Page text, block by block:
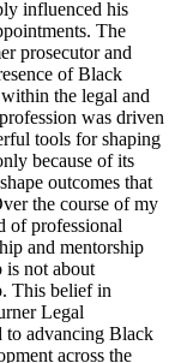
influenced his
The
prosecutor and
of Black
the legal and
was driven
tools for shaping
because of its
outcomes that
the course of my
of professional
and mentorship
is not about
This belief in
Legal
to advancing Black
across the